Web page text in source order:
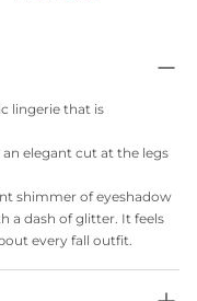
lingerie that is
elegant cut at the legs
shimmer of eyeshadow
a dash of glitter. It feels
every fall outfit.